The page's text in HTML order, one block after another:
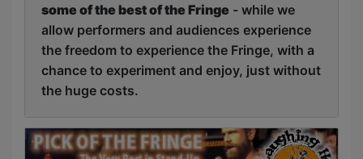
some of the best of the Fringe - while we
allow performers and audiences experience
the freedom to experience the Fringe, with a
chance to experiment and enjoy, just without
the huge costs.